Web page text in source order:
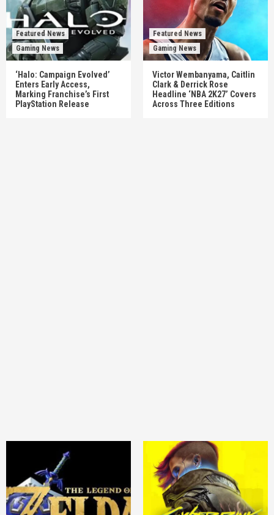
Featured News
Gaming News
‘Halo: Campaign Evolved’
Enters Early Access,
Marking Franchise’s First
PlayStation Release
Featured News
Gaming News
Victor Wembanyama, Caitlin
Clark & Derrick Rose
Headline ‘NBA 2K27’ Covers
Across Three Editions